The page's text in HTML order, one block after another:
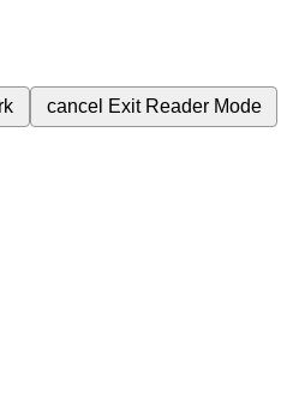
cancel Exit Reader Mode